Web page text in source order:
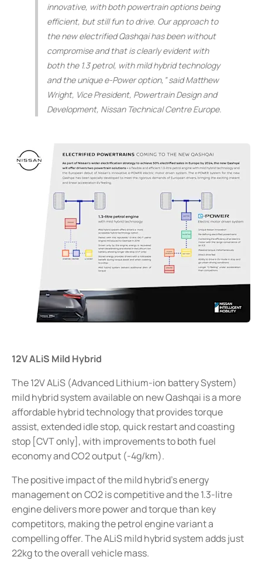
innovative, with both powertrain options being
efficient, but still fun to drive. Our approach to
the new electrified Qashqai has been without
compromise and that is clearly evident with
both the 1.3 petrol, with mild hybrid technology
and the unique e-Power option,”said Matthew
Wright, Vice President, Powertrain Design and
Development, Nissan Technical Centre Europe.
12V ALiS Mild Hybrid
The 12V ALiS (Advanced Lithium-ion battery System)
mild hybrid system available on new Qashqai is a more
affordable hybrid technology that provides torque
assist, extended idle stop, quick restart and coasting
stop [CVT only], with improvements to both fuel
economy and CO2 output (-4g/km).
The positive impact of the mild hybrid’s energy
management on CO2 is competitive and the 1.3-litre
engine delivers more power and torque than key
competitors, making the petrol engine variant a
compelling offer. The ALiS mild hybrid system adds just
22kg to the overall vehicle mass.